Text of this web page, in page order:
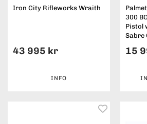
Iron City Rifleworks Wraith
43 995 kr
INFO
300
Pistol
Sabre
15